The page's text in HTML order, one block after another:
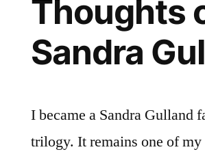
Trees”
by
Italo
Calvino
Thoughts
Sandra
I became a Sandra Gulland
trilogy. It remains one of